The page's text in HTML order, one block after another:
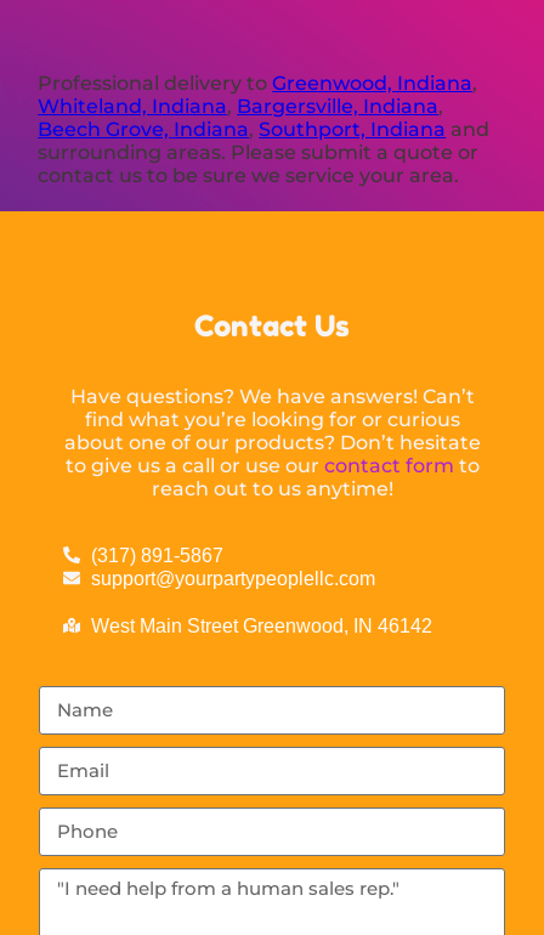
Professional delivery toGreenwood, Indiana,
Whiteland, Indiana, Bargersville, Indiana,
Beech Grove, Indiana,Southport, Indiana and
surrounding areas. Please submit a quote or
contact us to be sure we service your area.
Contact Us
Have questions? We have answers! Can’t
find what you’re looking for or curious
about one of our products? Don’t hesitate
to give us a call or use our contact form to
reach out to us anytime!
(317) 891-5867
support@yourpartypeoplellc.com
West Main Street Greenwood, IN 46142